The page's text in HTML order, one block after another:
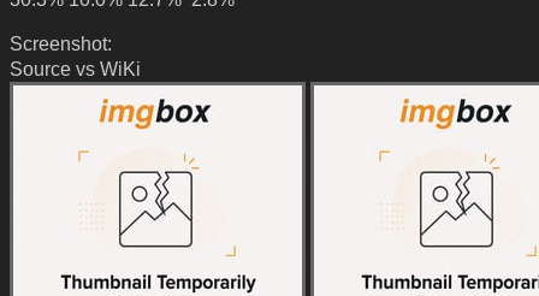
Screenshot:
Source vs WiKi